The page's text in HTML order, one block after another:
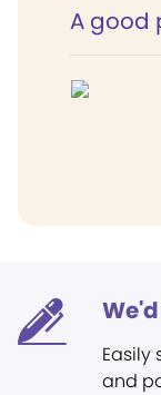
A good
Easily
and